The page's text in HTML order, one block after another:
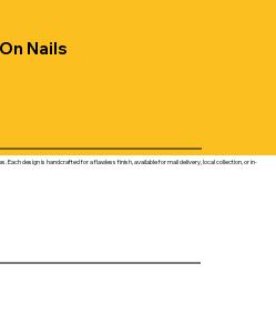
design is handcrafted for a flawless finish, available for mail delivery, local collection, or in-
Nails